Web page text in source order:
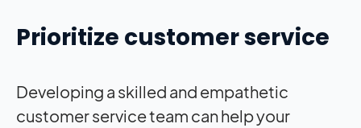
Prioritize customer service
Developing a skilled and empathetic
customer service team can help your